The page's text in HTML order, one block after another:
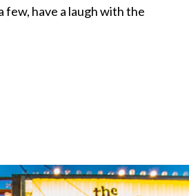
few, have a laugh with the